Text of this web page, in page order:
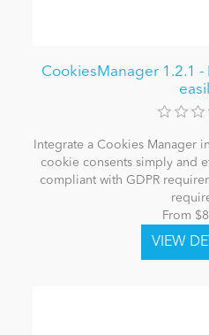
CookiesManager 1.2.1
Integrate a Cookies Manager
cookie consents simply and
compliant with GDPR
From